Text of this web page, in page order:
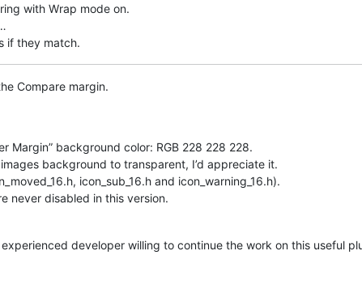
with Wrap mode on.
if they match.
Compare margin.
Margin” background color: RGB 228 228 228.
background to transparent, I’d appreciate it.
icon_sub_16.h and icon_warning_16.h).
never disabled in this version.
developer willing to continue the work on this useful